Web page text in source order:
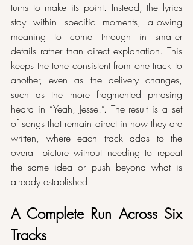
turns to make its point. Instead, the lyrics
stay within specific moments, allowing
meaning to come through in smaller
details rather than direct explanation. This
keeps the tone consistent from one track to
another, even as the delivery changes,
such as the more fragmented phrasing
heard in “Yeah, Jesse!”. The result is a set
of songs that remain direct in how they are
written, where each track adds to the
overall picture without needing to repeat
the same idea or push beyond what is
already established.
A Complete Run Across Six
Tracks